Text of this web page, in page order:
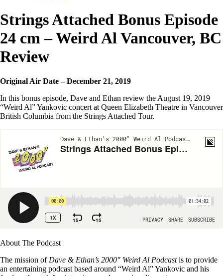
Strings Attached Bonus Episode
24 cm – Weird Al Vancouver, BC
Review
Original Air Date – December 21, 2019
In this bonus episode, Dave and Ethan review the August 19, 2019
“Weird Al” Yankovic concert at Queen Elizabeth Theatre in Vancouver
British Columbia from the Strings Attached Tour.
About The Podcast
The mission of Dave & Ethan’s 2000″ Weird Al Podcastis to provide
an entertaining podcast based around “Weird Al” Yankovic and his